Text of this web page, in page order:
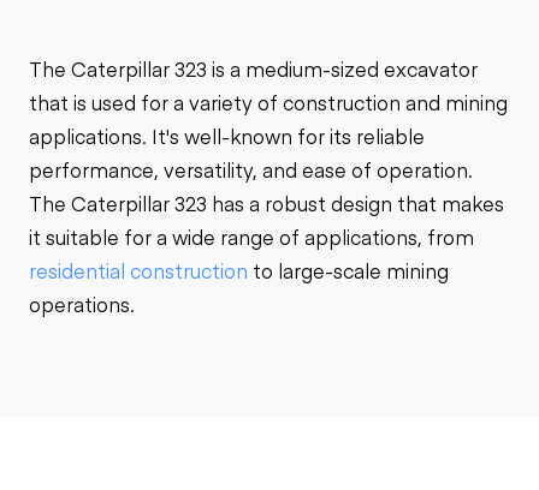
The Caterpillar 323 is a medium-sized excavator
that is used for a variety of construction and mining
applications. It's well-known for its reliable
performance, versatility, and ease of operation.
The Caterpillar 323 has a robust design that makes
it suitable for a wide range of applications, from
residential construction to large-scale mining
operations.